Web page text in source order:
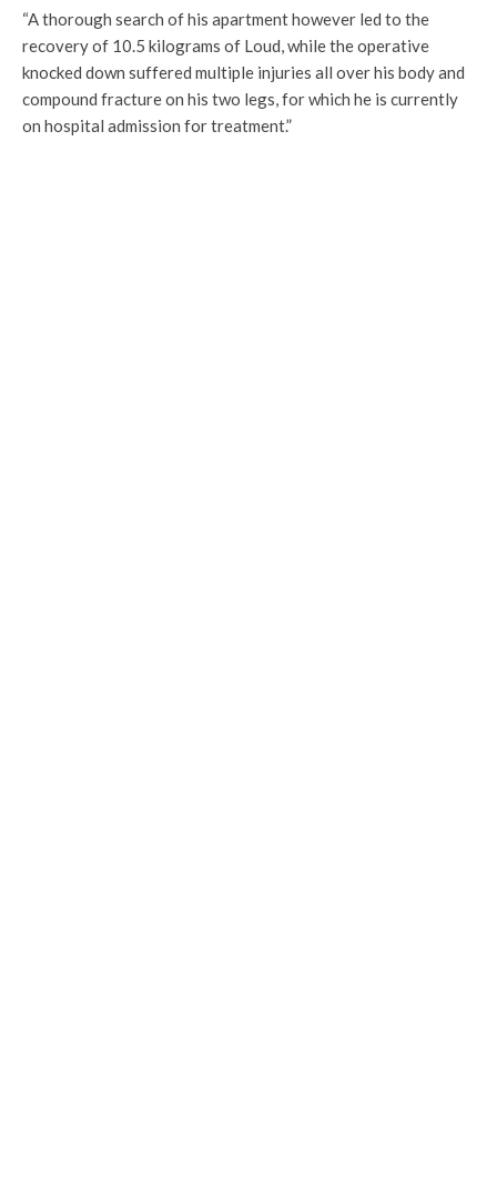
“A thorough search of his apartment however led to the
recovery of 10.5 kilograms of Loud, while the operative
knocked down suffered multiple injuries all over his body and
compound fracture on his two legs, for which he is currently
on hospital admission for treatment.”